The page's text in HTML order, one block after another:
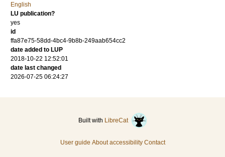
English
LU publication?
yes
id
ffa87e75-58dd-4bc4-9b8b-249aab654cc2
date added to LUP
2018-10-22 12:52:01
date last changed
2026-07-25 06:24:27
Built with LibreCat
User guide About accessibility Contact